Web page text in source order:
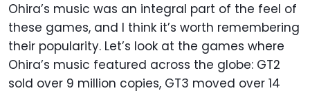
Ohira’s music was an integral part of the feel of
these games, and I think it’s worth remembering
their popularity. Let’s look at the games where
Ohira’s music featured across the globe: GT2
sold over 9 million copies, GT3 moved over 14